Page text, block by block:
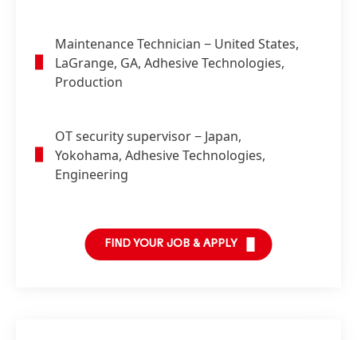
Maintenance Technician − United States,
LaGrange, GA, Adhesive Technologies,
Production
OT security supervisor− Japan,
Yokohama, Adhesive Technologies,
Engineering
FIND YOUR JOB & APPLY